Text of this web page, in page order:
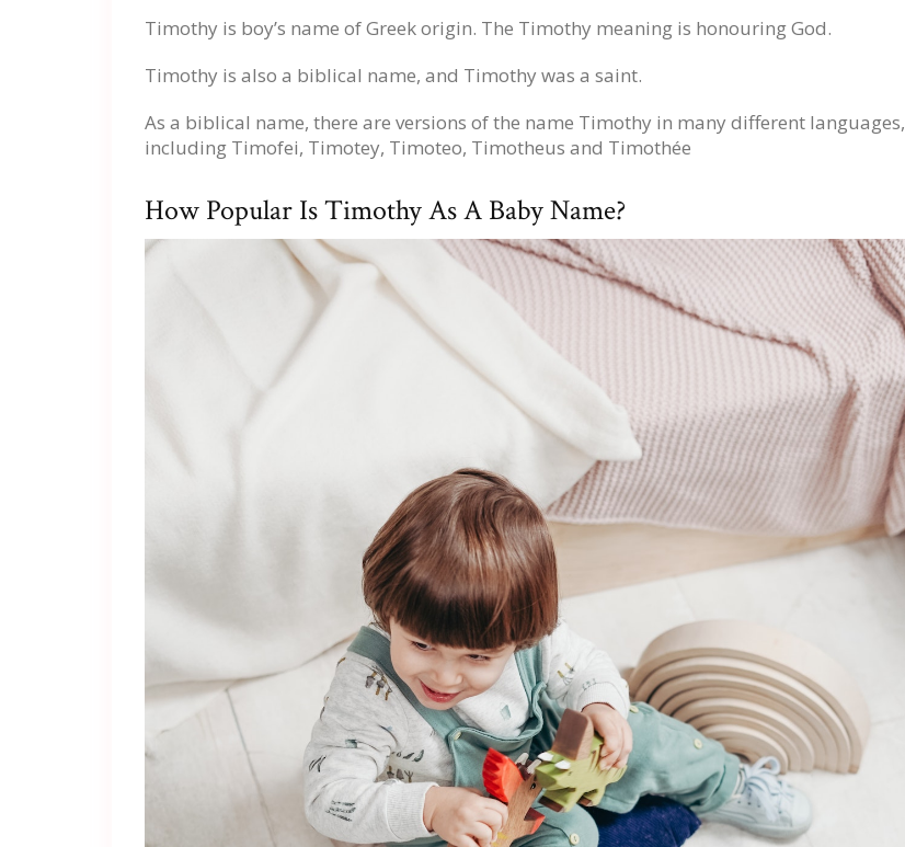
Timothy is boy’s name of Greek origin. The Timothy meaning is honouring God.
Timothy is also a biblical name, and Timothy was a saint.
As a biblical name, there are versions of the name Timothy in many different languages,
including Timofei, Timotey, Timoteo, Timotheus and Timothée
How Popular Is Timothy As A Baby Name?